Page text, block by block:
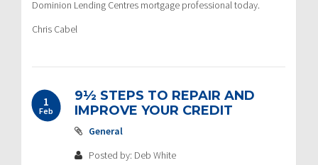
Dominion Lending Centres mortgage professional today.
Chris Cabel
1
Feb
9½ STEPS TO REPAIR AND
IMPROVE YOUR CREDIT
General
Posted by: Deb White